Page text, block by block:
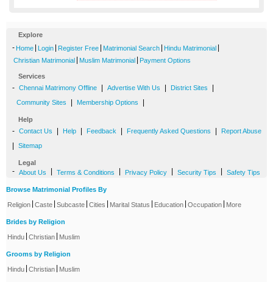
Explore
- Home Login Register Free Matrimonial Search Hindu Matrimonial
Christian Matrimonial Muslim Matrimonial Payment Options
Services
- Chennai Matrimony Offline Advertise With Us District Sites
Community Sites Membership Options
Help
- Contact Us Help Feedback Frequently Asked Questions Report Abuse
Sitemap
Legal
- About Us Terms & Conditions Privacy Policy Security Tips Safety Tips
Browse Matrimonial Profiles By
Religion Caste Subcaste Cities Marital Status Education Occupation More
Brides by Religion
Hindu Christian Muslim
Grooms by Religion
Hindu Christian Muslim